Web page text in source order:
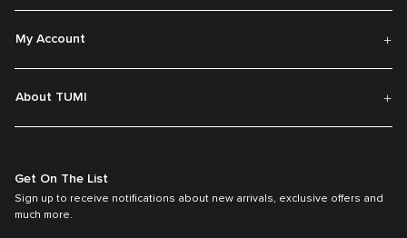
My Account
About TUMI
Get On The List
Sign up to receive notifications about new arrivals, exclusive offers and
much more.